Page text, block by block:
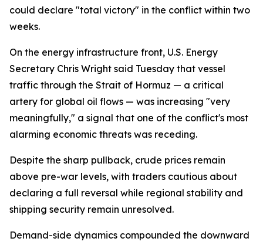
could declare "total victory" in the conflict within two
weeks.
On the energy infrastructure front, U.S. Energy
Secretary Chris Wright said Tuesday that vessel
traffic through the Strait of Hormuz — a critical
artery for global oil flows — was increasing "very
meaningfully," a signal that one of the conflict's most
alarming economic threats was receding.
Despite the sharp pullback, crude prices remain
above pre-war levels, with traders cautious about
declaring a full reversal while regional stability and
shipping security remain unresolved.
Demand-side dynamics compounded the downward